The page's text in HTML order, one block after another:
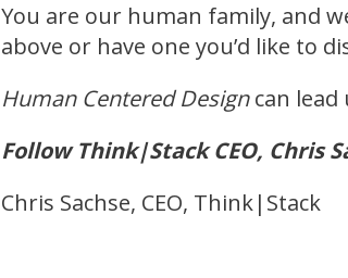
You are our human family, and
above or have one you’d like to
Human Centered Design can
Follow Think|Stack CEO, Chris
Chris Sachse, CEO, Think|Stack